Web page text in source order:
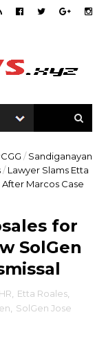
/ Sandiganayan
/ Lawyer Slams Etta
Marcos Case
for
SolGen
Etta Roales
SolGen Jose